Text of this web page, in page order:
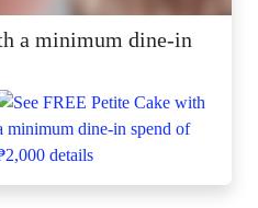
a minimum dine-in